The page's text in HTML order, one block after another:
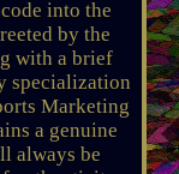
into the
by the
with a brief
specialization
Marketing
a genuine
always be